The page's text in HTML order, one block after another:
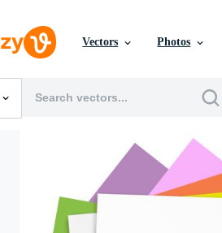
Vectors Photos